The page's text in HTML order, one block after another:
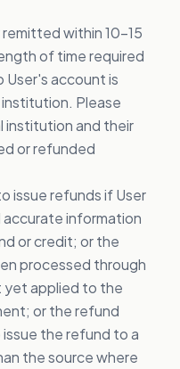
within 10-15
of time required
account is
Please
institution and their
or refunded
issue refunds if User
information
or credit; or the
processed through
yet applied to the
or the refund
the refund to a
the source where